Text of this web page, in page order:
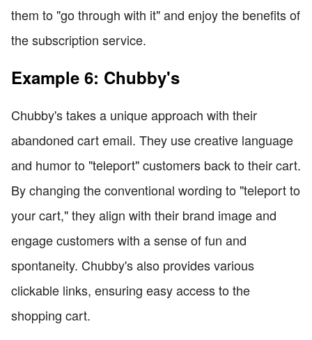
them to "go through with it" and enjoy the benefits of
the subscription service.
Example 6: Chubby's
Chubby's takes a unique approach with their
abandoned cart email. They use creative language
and humor to "teleport" customers back to their cart.
By changing the conventional wording to "teleport to
your cart," they align with their brand image and
engage customers with a sense of fun and
spontaneity. Chubby's also provides various
clickable links, ensuring easy access to the
shopping cart.